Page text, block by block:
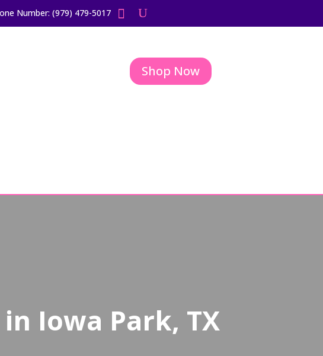
Number: (979) 479-5017
Shop Now
Iowa Park, TX